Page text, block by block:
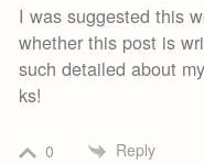
I was suggested this
whether this post is
such detailed about
ks!
0 Reply